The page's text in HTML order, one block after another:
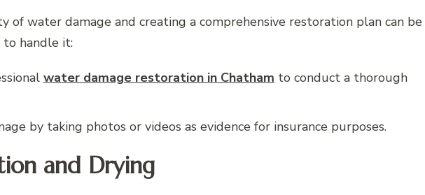
of water damage and creating a comprehensive restoration plan can be
to handle it:
water damage restoration in Chatham to conduct a thorough
by taking photos or videos as evidence for insurance purposes.
and Drying